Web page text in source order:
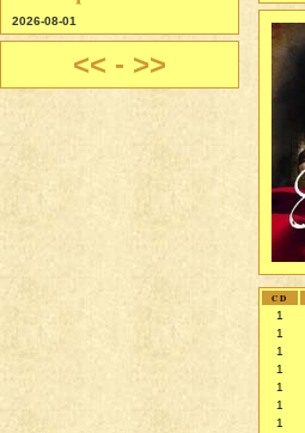
CD
1
1
1
1
1
1
1
2026-08-01
<< - >>